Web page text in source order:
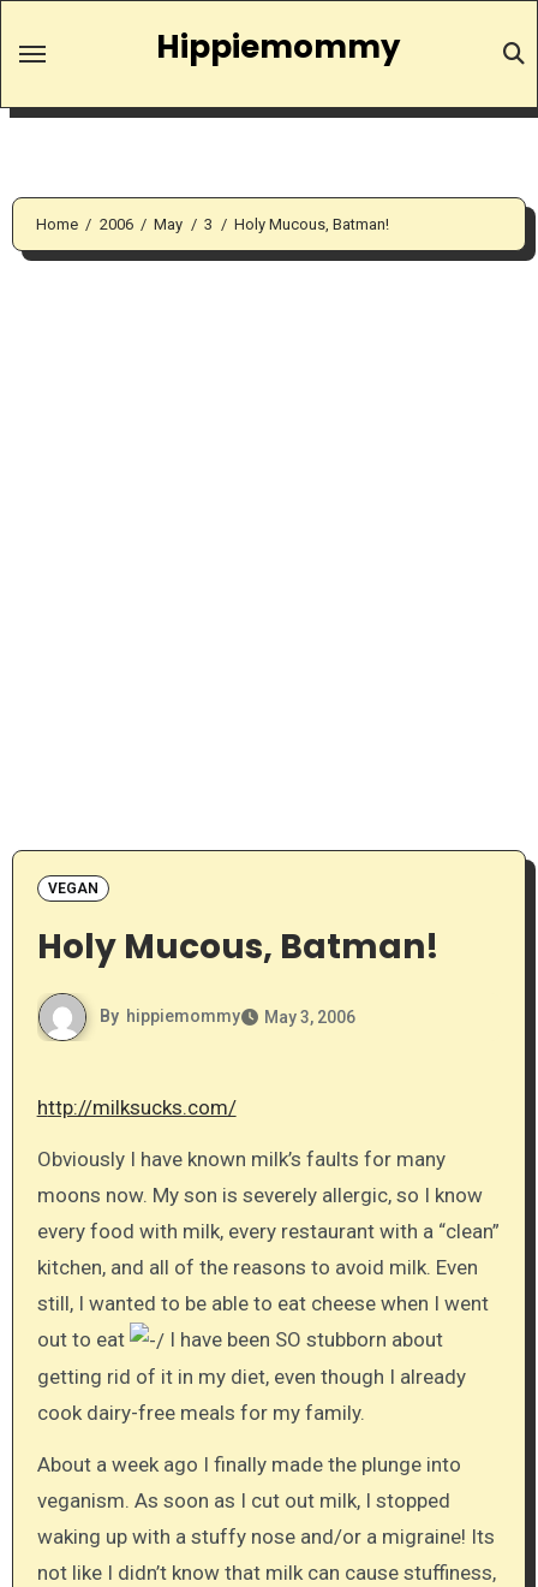
Hippiemommy
Home 2006 May 3 Holy Mucous, Batman!
VEGAN
Holy Mucous, Batman!
By hippiemommy May 3, 2006
http://milksucks.com/
Obviously I have known milk’s faults for many
moons now. My son is severely allergic, so I know
every food with milk, every restaurant with a “clean”
kitchen, and all of the reasons to avoid milk. Even
still, I wanted to be able to eat cheese when I went
out to eat
I have been SO stubborn about
getting rid of it in my diet, even though I already
cook dairy-free meals for my family.
About a week ago I finally made the plunge into
veganism. As soon as I cut out milk, I stopped
waking up with a stuffy nose and/or a migraine! Its
not like I didn’t know that milk can cause stuffiness,